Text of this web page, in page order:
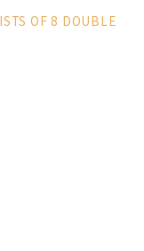
OF 8 DOUBLE